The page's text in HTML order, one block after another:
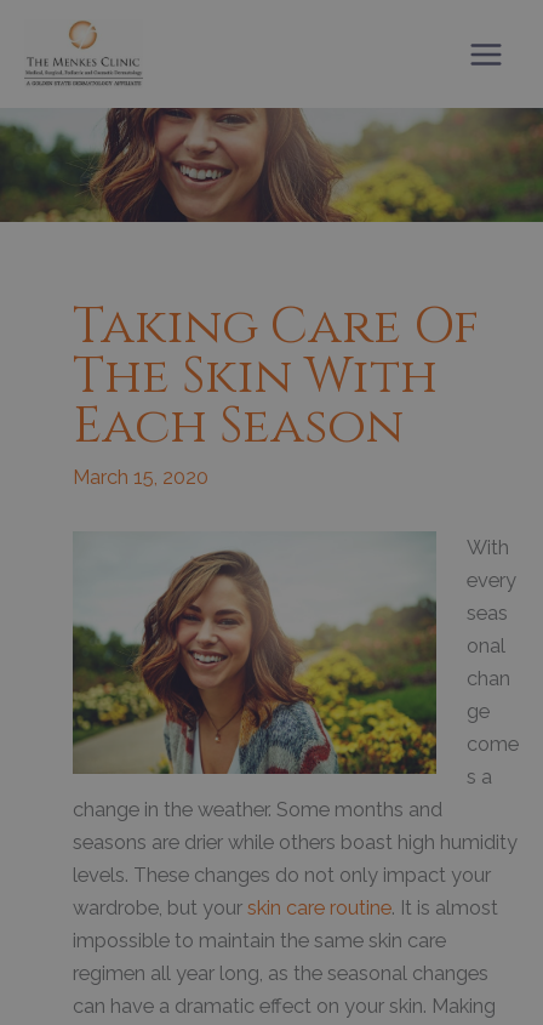
content
Taking Care Of
The Skin With
Each Season
March 15, 2020
With
every
seas
onal
chan
ge
come
s a
change in the weather. Some months and
seasons are drier while others boast high humidity
levels. These changes do not only impact your
wardrobe, but your skin care routine. It is almost
impossible to maintain the same skin care
regimen all year long, as the seasonal changes
can have a dramatic effect on your skin. Making